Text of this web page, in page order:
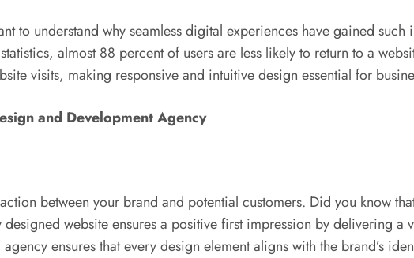
to understand why seamless digital experiences have gained
almost 88 percent of users are less likely to return to a
visits, making responsive and intuitive design essential for
and Development Agency
between your brand and potential customers. Did you know
website ensures a positive first impression by delivering a
ensures that every design element aligns with the brand’s